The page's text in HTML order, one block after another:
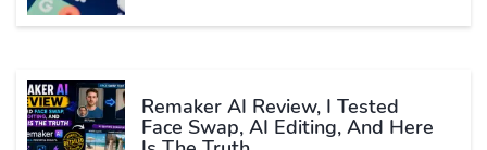
Remaker AI Review, I Tested
Face Swap, AI Editing, And Here